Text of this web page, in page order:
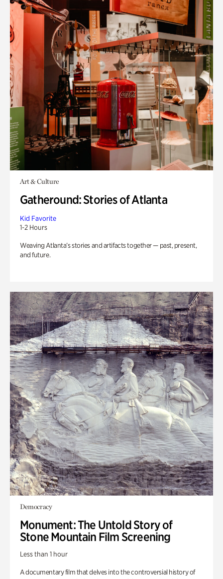
Art & Culture
Gatheround: Stories of Atlanta
Kid Favorite
1-2 Hours
Weaving Atlanta’s stories and artifacts together — past, present,
and future.
Democracy
Monument: The Untold Story of
Stone Mountain Film Screening
Less than 1 hour
A documentary film that delves into the controversial history of